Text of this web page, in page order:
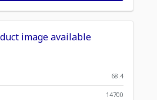
68.4
14700